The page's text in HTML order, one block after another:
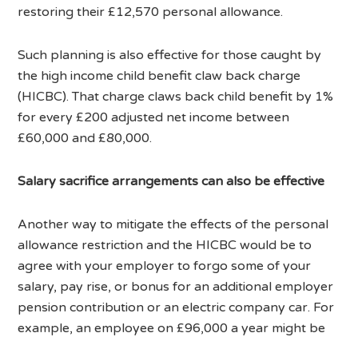
restoring their £12,570 personal allowance.
Such planning is also effective for those caught by
the high income child benefit claw back charge
(HICBC). That charge claws back child benefit by 1%
for every £200 adjusted net income between
£60,000 and £80,000.
Salary sacrifice arrangements can also be effective
Another way to mitigate the effects of the personal
allowance restriction and the HICBC would be to
agree with your employer to forgo some of your
salary, pay rise, or bonus for an additional employer
pension contribution or an electric company car. For
example, an employee on £96,000 a year might be